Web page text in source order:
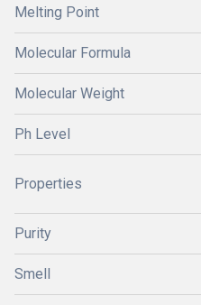
Melting Point
Molecular Formula
Molecular Weight
Ph Level
Properties
Purity
Smell